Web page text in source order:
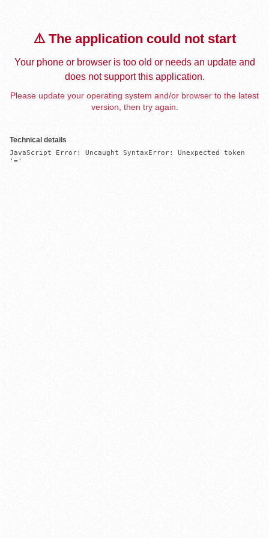
⚠️ The application could not start
Your phone or browser is too old or needs an update and
does not support this application.
Please update your operating system and/or browser to the latest
version, then try again.
Technical details
JavaScript Error: Uncaught SyntaxError: Unexpected token
'='